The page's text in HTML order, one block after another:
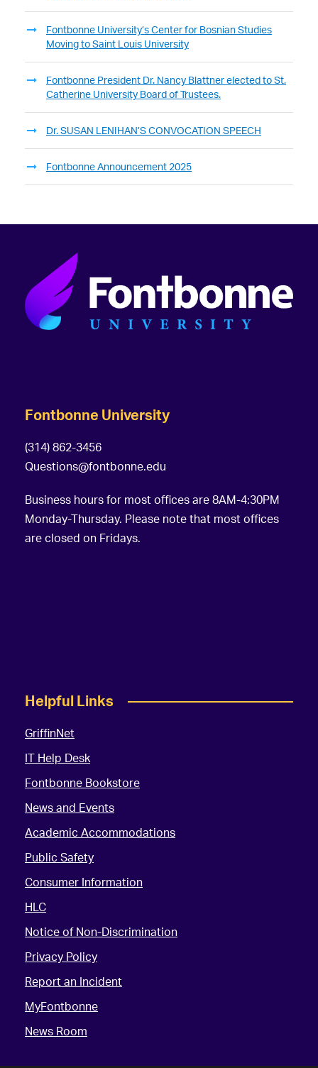
Fontbonne University’s Center for Bosnian Studies
Moving to Saint Louis University
Fontbonne President Dr. Nancy Blattner elected to St.
Catherine University Board of Trustees.
Dr. SUSAN LENIHAN’S CONVOCATION SPEECH
Fontbonne Announcement 2025
Fontbonne University
(314) 862-3456
Questions@fontbonne.edu
Business hours for most offices are 8AM-4:30PM
Monday-Thursday. Please note that most offices
are closed on Fridays.
Helpful Links
GriffinNet
IT Help Desk
Fontbonne Bookstore
News and Events
Academic Accommodations
Public Safety
Consumer Information
HLC
Notice of Non-Discrimination
Privacy Policy
Report an Incident
MyFontbonne
News Room